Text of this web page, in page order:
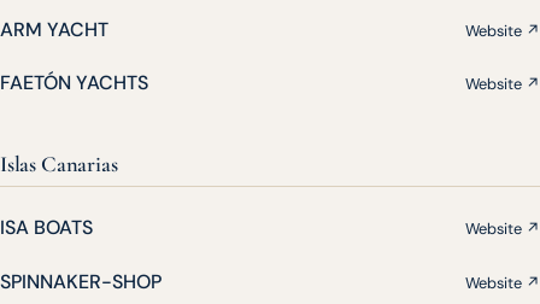
ARM YACHT Website ↗
FAETÓN YACHTS Website ↗
Islas Canarias
ISA BOATS Website ↗
SPINNAKER-SHOP Website ↗